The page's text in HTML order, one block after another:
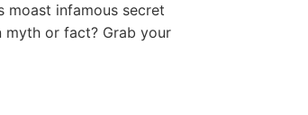
‌moast ⁣infamous secret​
myth or fact? Grab⁣ your